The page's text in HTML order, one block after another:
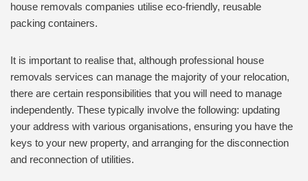
house removals companies utilise eco-friendly, reusable
packing containers.
It is important to realise that, although professional house
removals services can manage the majority of your relocation,
there are certain responsibilities that you will need to manage
independently. These typically involve the following: updating
your address with various organisations, ensuring you have the
keys to your new property, and arranging for the disconnection
and reconnection of utilities.